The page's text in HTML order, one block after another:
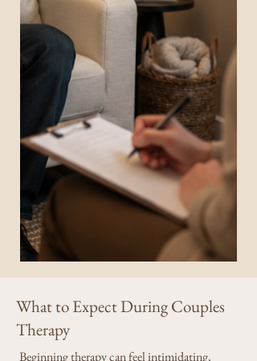
What to Expect During Couples
Therapy
Beginning therapy can feel intimidating,